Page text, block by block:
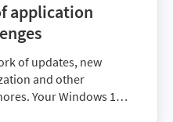
application
of updates, new
and other
Your Windows 10